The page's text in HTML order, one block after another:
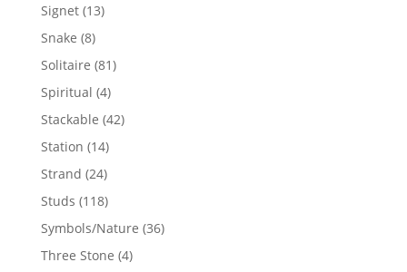
Signet 1313
Snake 88
products
Solitaire 8181
Spiritual 44
products
Stackable 4242
Station 1414
products
Strand 2424
products
Studs 118118
products
Symbols/Nature 3636
Three Stone 44